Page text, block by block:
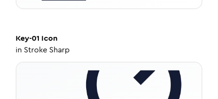
Key-01 Icon
in Stroke Sharp